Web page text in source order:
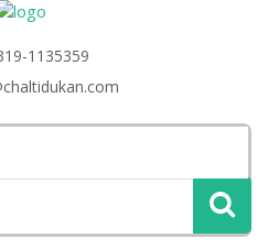
1135359